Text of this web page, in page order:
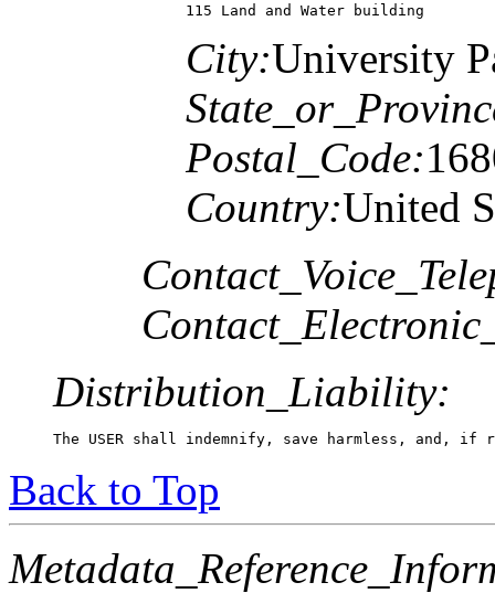
115 Land and Water building
City:University
Postal_Code:
Country:United
Distribution_Liability:
The USER shall indemnify, save harmless, and,
Back to Top